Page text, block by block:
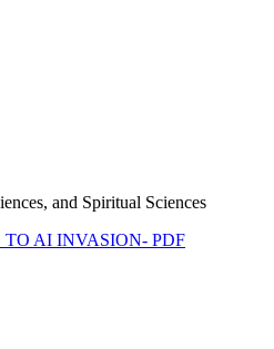
and Spiritual Sciences
TO AI INVASION- PDF